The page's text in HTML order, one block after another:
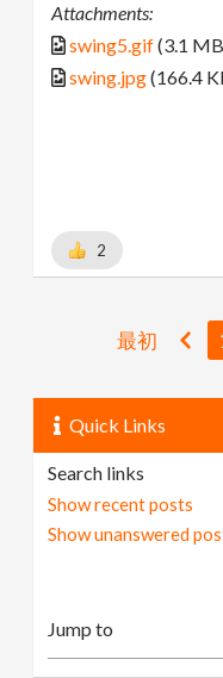
Attachments:
swing5.gif(3.1
swing.jpg(166.4
2
最初
Quick Links
Search links
Show recent posts
Show unanswered